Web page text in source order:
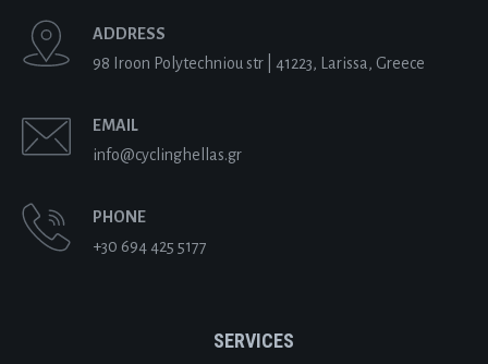
ADDRESS
98 Iroon Polytechniou str | 41223, Larissa, Greece
EMAIL
info@cyclinghellas.gr
PHONE
+30 694 425 5177
SERVICES